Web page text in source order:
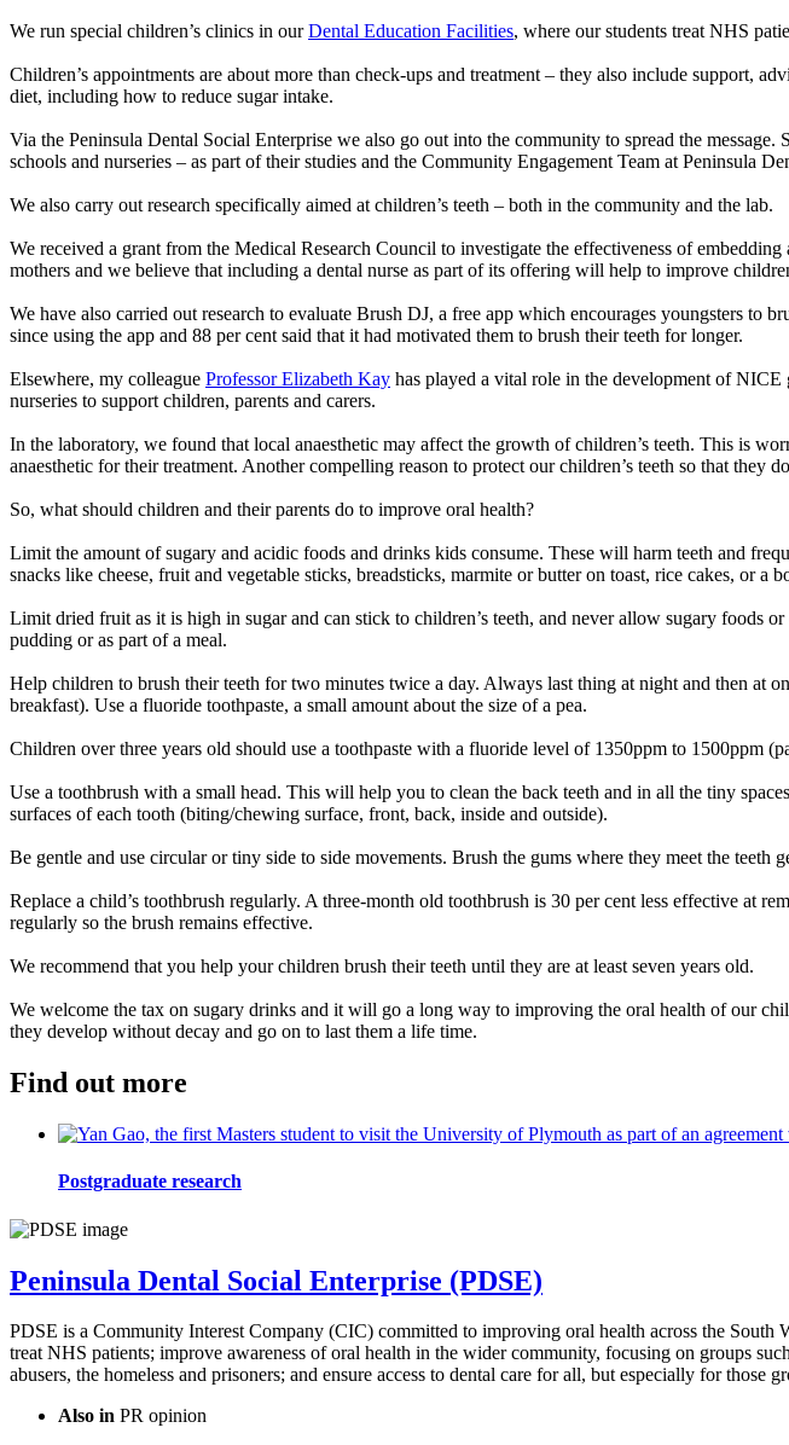
We run special children’s clinics in ourDental Education Facilities, where our students treat NHS
Children’s appointments are about more than check-ups and treatment – they also include support,
diet, including how to reduce sugar intake.
Via the Peninsula Dental Social Enterprise we also go out into the community to spread the
schools and nurseries – as part of their studies and the Community Engagement Team at Peninsula
We also carry out research specifically aimed at children’s teeth – both in the community and the lab.
We received a grant from the Medical Research Council to investigate the effectiveness of
mothers and we believe that including a dental nurse as part of its offering will help to improve
We have also carried out research to evaluate Brush DJ, a free app which encourages youngsters to
since using the app and 88 per cent said that it had motivated them to brush their teeth for longer.
Elsewhere, my colleague Professor Elizabeth Kay has played a vital role in the development of NICE
nurseries to support children, parents and carers.
In the laboratory, we found that local anaesthetic may affect the growth of children’s teeth. This is
anaesthetic for their treatment. Another compelling reason to protect our children’s teeth so that they
So, what should children and their parents do to improve oral health?
Limit the amount of sugary and acidic foods and drinks kids consume. These will harm teeth and
snacks like cheese, fruit and vegetable sticks, breadsticks, marmite or butter on toast, rice cakes, or a
Limit dried fruit as it is high in sugar and can stick to children’s teeth, and never allow sugary foods
pudding or as part of a meal.
Help children to brush their teeth for two minutes twice a day. Always last thing at night and then at
breakfast). Use a fluoride toothpaste, a small amount about the size of a pea.
Children over three years old should use a toothpaste with a fluoride level of 1350ppm to 1500ppm
Use a toothbrush with a small head. This will help you to clean the back teeth and in all the tiny
surfaces of each tooth (biting/chewing surface, front, back, inside and outside).
Be gentle and use circular or tiny side to side movements. Brush the gums where they meet the teeth
Replace a child’s toothbrush regularly. A three-month old toothbrush is 30 per cent less effective at
regularly so the brush remains effective.
We recommend that you help your children brush their teeth until they are at least seven years old.
We welcome the tax on sugary drinks and it will go a long way to improving the oral health of our
they develop without decay and go on to last them a life time.
Find out more
Postgraduate research
Peninsula Dental Social Enterprise (PDSE)
PDSE is a Community Interest Company (CIC) committed to improving oral health across the South
treat NHS patients; improve awareness of oral health in the wider community, focusing on groups
abusers, the homeless and prisoners; and ensure access to dental care for all, but especially for those
Also in PR opinion